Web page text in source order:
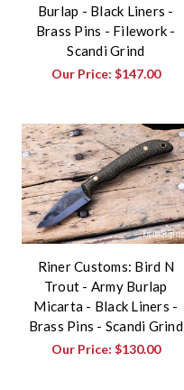
Burlap - Black Liners -
Brass Pins - Filework -
Scandi Grind
Our Price: $147.00
Riner Customs: Bird N
Trout - Army Burlap
Micarta - Black Liners -
Brass Pins - Scandi Grind
Our Price: $130.00